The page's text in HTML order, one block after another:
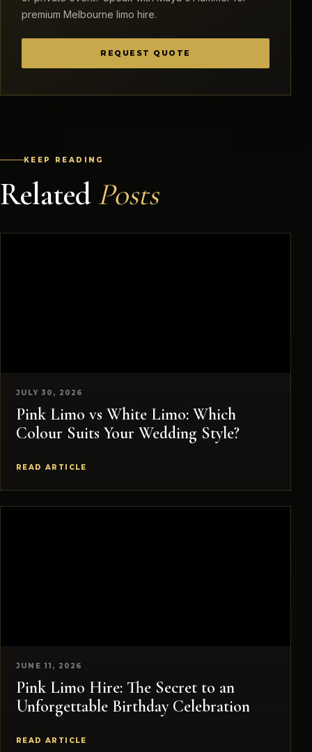
premium Melbourne limo hire.
REQUEST QUOTE
KEEP READING
Related Posts
JULY 30, 2026
Pink Limo vs White Limo: Which
Colour Suits Your Wedding Style?
READ ARTICLE
JUNE 11, 2026
Pink Limo Hire: The Secret to an
Unforgettable Birthday Celebration
READ ARTICLE